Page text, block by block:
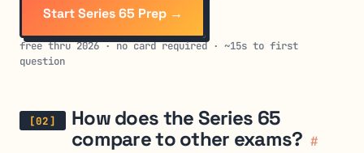
Start Series 65 Prep →
free thru 2026 · no card required · ~15s to first
question
How does the Series 65
compare to other exams? #